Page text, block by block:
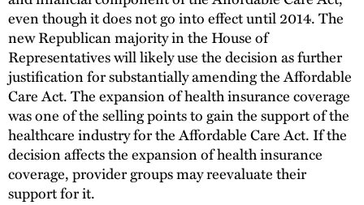
even though it does not go into effect until 2014. The
new Republican majority in the House of
Representatives will likely use the decision as further
justification for substantially amending the Affordable
Care Act. The expansion of health insurance coverage
was one of the selling points to gain the support of the
healthcare industry for the Affordable Care Act. If the
decision affects the expansion of health insurance
coverage, provider groups may reevaluate their
support for it.